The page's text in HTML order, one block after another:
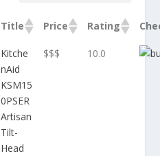
Title Price Rating
Kitche
nAid
KSM15
0PSER
Artisan
Tilt-
Head
$$$ 10.0